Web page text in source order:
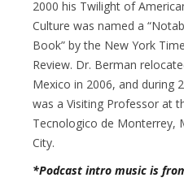
2000 his Twilight of
Culture was named a
Book” by the New York
Review. Dr. Berman
Mexico in 2006, and during
was a Visiting Professor at
Tecnologico de Monterrey,
City.
*Podcast intro music is